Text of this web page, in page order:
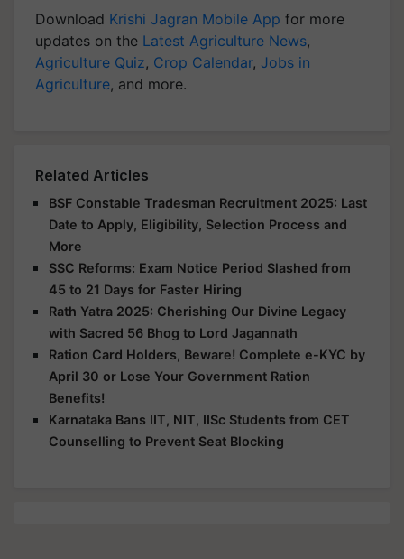
Download Krishi Jagran Mobile App for more
updates on the Latest Agriculture News,
Agriculture Quiz, Crop Calendar, Jobs in
Agriculture, and more.
Related Articles
BSF Constable Tradesman Recruitment 2025: Last
Date to Apply, Eligibility, Selection Process and
More
SSC Reforms: Exam Notice Period Slashed from
45 to 21 Days for Faster Hiring
Rath Yatra 2025: Cherishing Our Divine Legacy
with Sacred 56 Bhog to Lord Jagannath
Ration Card Holders, Beware! Complete e-KYC by
April 30 or Lose Your Government Ration
Benefits!
Karnataka Bans IIT, NIT, IISc Students from CET
Counselling to Prevent Seat Blocking